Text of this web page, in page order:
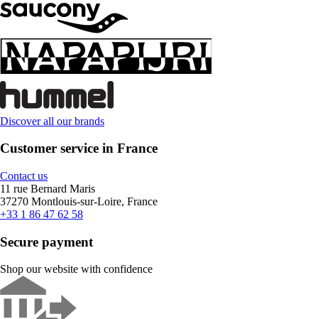
Discover all our brands
Customer service in France
Contact us
11 rue Bernard Maris
37270 Montlouis-sur-Loire, France
+33 1 86 47 62 58
Secure payment
Shop our website with confidence